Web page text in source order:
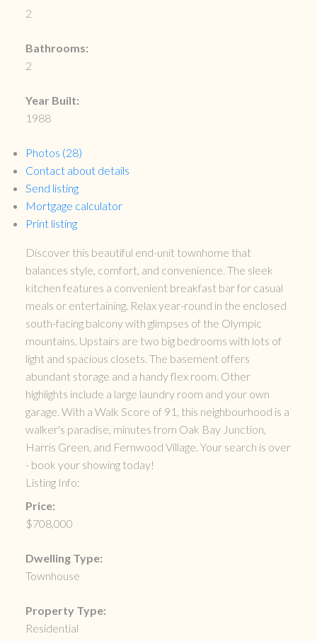
2
Bathrooms:
2
Year Built:
1988
Photos (28)
Contact about details
Send listing
Mortgage calculator
Print listing
Discover this beautiful end-unit townhome that
balances style, comfort, and convenience. The sleek
kitchen features a convenient breakfast bar for casual
meals or entertaining. Relax year-round in the enclosed
south-facing balcony with glimpses of the Olympic
mountains. Upstairs are two big bedrooms with lots of
light and spacious closets. The basement offers
abundant storage and a handy flex room. Other
highlights include a large laundry room and your own
garage. With a Walk Score of 91, this neighbourhood is a
walker's paradise, minutes from Oak Bay Junction,
Harris Green, and Fernwood Village. Your search is over
- book your showing today!
Listing Info:
Price:
$708,000
Dwelling Type:
Townhouse
Property Type:
Residential